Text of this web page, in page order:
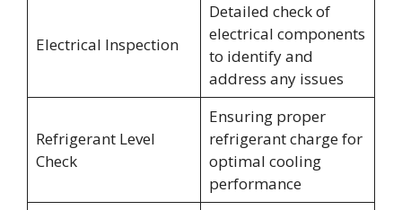
Electrical Inspection
Detailed check of
electrical components
to identify and
address any issues
Refrigerant Level
Check
Ensuring proper
refrigerant charge for
optimal cooling
performance